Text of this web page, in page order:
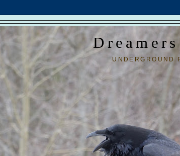
UNDERGROUND